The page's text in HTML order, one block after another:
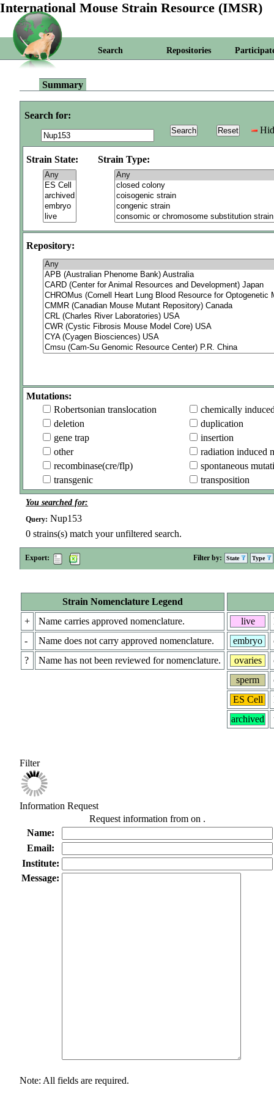
International Mouse Strain Resource (IMSR)
Search Repositories
Summary
Search for:
Strain State: Strain Type:
Repository:
Mutations:
Robertsonian translocation
chemically
deletion
duplication
gene trap
insertion
other
radiation induced
recombinase(cre/flp)
spontaneous
transgenic
transposition
You searched for:
Query: Nup153
0 strains(s) match your unfiltered search.
Export: Filter by: State Type
Strain Nomenclature Legend
+
Name carries approved nomenclature.
-
Name does not carry approved nomenclature.
?
Name has not been reviewed for nomenclature.
live
embryo
ovaries
sperm
ES Cell
archived
Filter
Information Request
Request information from on .
Name:
Email:
Institute:
Message:
Note: All fields are required.